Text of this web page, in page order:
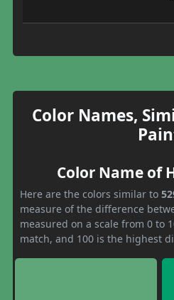
Color Names,
Color Name of
Here are the colors similar to
measure of the difference
measured on a scale from 0 to
match, and 100 is the highest